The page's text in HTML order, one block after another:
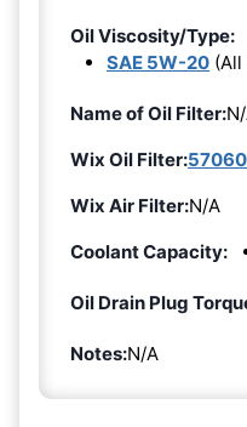
Oil Viscosity/Type:
SAE 5W-20 (All
Name of Oil Filter:
Wix Oil Filter:
Wix Air Filter:N/A
Coolant Capacity:
Oil Drain Plug
Notes:N/A